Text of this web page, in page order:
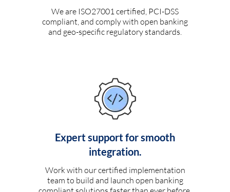
We are ISO27001 certified, PCI-DSS
compliant, and comply with open banking
and geo-specific regulatory standards.
Expert support for smooth
integration.
Work with our certified implementation
team to build and launch open banking